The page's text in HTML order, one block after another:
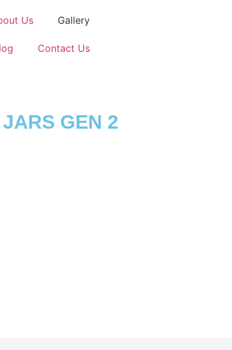
Us Gallery
Contact Us
GEN 2